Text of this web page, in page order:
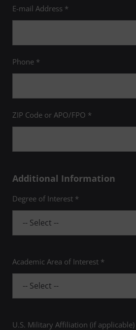
E-mail Address *
Phone *
ZIP Code or APO/FPO *
Additional Information
Degree of Interest *
Academic Area of Interest *
U.S. Military Affiliation (if applicable)